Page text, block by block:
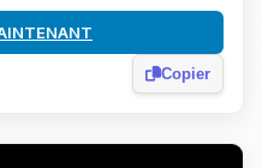
Copier